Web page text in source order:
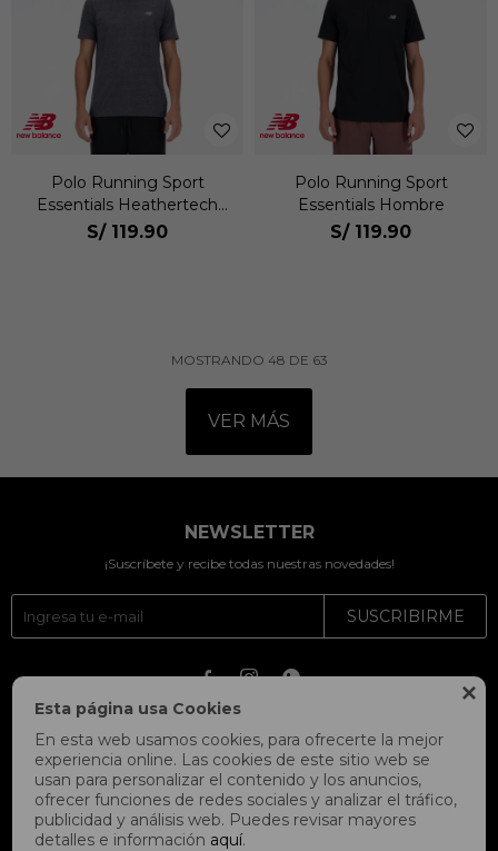

Esta página usa Cookies
En esta web usamos cookies, para ofrecerte la mejor
experiencia online. Las cookies de este sitio web se
usan para personalizar el contenido y los anuncios,
ofrecer funciones de redes sociales y analizar el tráfico,
publicidad y análisis web. Puedes revisar mayores
detalles e información aquí.
Polo Running Sport
Essentials Heathertech
Hombre
S/ 119.90
Polo Running Sport
Essentials Hombre
S/ 119.90
MOSTRANDO 48 DE 63
VER MÁS
NEWSLETTER
¡Suscríbete y recibe todas nuestras novedades!
SUSCRIBIRME
  